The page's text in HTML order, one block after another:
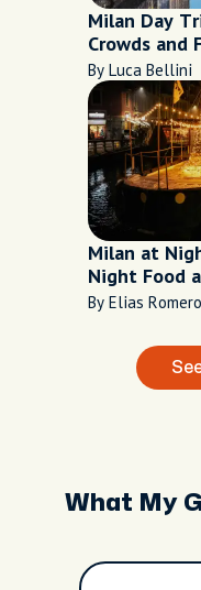
Milan Day
Crowds and
By Luca Bellini
Milan at
Night Food
Nightlife
By Elias Romero
What My